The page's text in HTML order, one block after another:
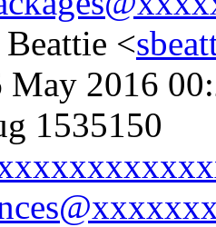
<
May 2016
1535150